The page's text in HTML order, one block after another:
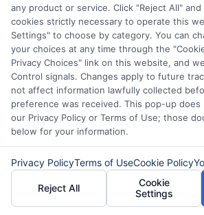
Disclaimer:
This website does not
offer or solicitation to lend.
any product or service. Click "Reject All"
cookies strictly necessary to operate this
Settings" to choose by category. You can
your choices at any time through the
Privacy Choices" link on this website, and
Control signals. Changes apply to future
not affect information lawfully collected
preference was received. This pop-up
our Privacy Policy or Terms of Use; those
below for your information.
Privacy PolicyTerms of UseCookie Policy
Reject All
Cookie
Settings